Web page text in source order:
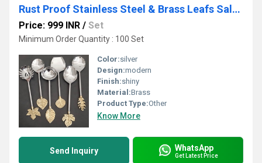
Rust Proof Stainless Steel & Brass Leafs Salad Server
Price: 999 INR / Set
Minimum Order Quantity : 100 Set
Color:silver
Design:modern
Finish:shiny
Material:Brass
Product Type:Other
Know More
Send Inquiry WhatsApp
Get Latest Price